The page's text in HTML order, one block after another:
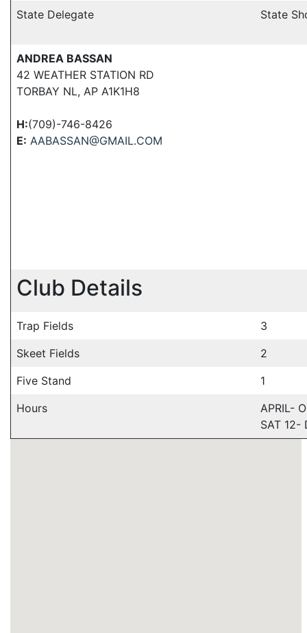
State Delegate State
ANDREA BASSAN
42 WEATHER STATION RD
TORBAY NL, AP A1K1H8
H:(709)-746-8426
E: AABASSAN@GMAIL.COM
Club Details
Trap Fields
3
Skeet Fields
2
Five Stand
1
Hours
APRIL-
SAT 12-